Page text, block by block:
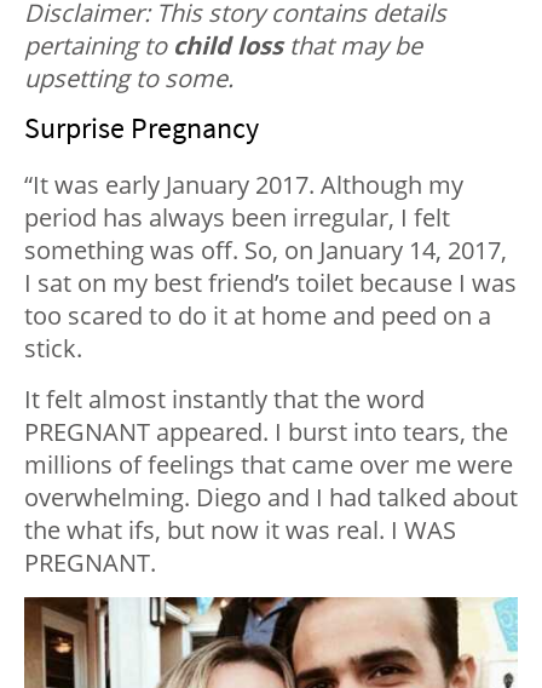
Disclaimer: This story contains details
pertaining to child lossthat may be
upsetting to some.
Surprise Pregnancy
“It was early January 2017. Although my
period has always been irregular, I felt
something was off. So, on January 14, 2017,
I sat on my best friend’s toilet because I was
too scared to do it at home and peed on a
stick.
It felt almost instantly that the word
PREGNANT appeared. I burst into tears, the
millions of feelings that came over me were
overwhelming. Diego and I had talked about
the what ifs, but now it was real. I WAS
PREGNANT.